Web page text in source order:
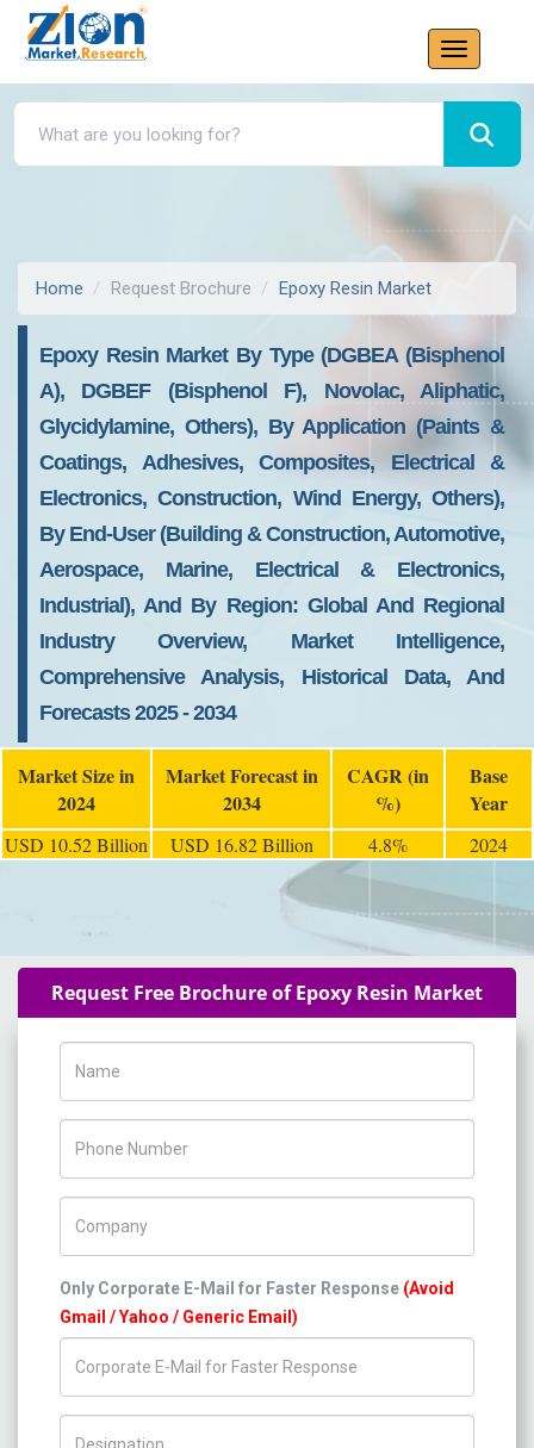
Home Request Brochure Epoxy Resin Market
Epoxy Resin Market By Type (DGBEA (Bisphenol
A), DGBEF (Bisphenol F), Novolac, Aliphatic,
Glycidylamine, Others), By Application (Paints &
Coatings, Adhesives, Composites, Electrical &
Electronics, Construction, Wind Energy, Others),
By End-User (Building & Construction, Automotive,
Aerospace, Marine, Electrical & Electronics,
Industrial), And By Region: Global And Regional
Industry Overview, Market Intelligence,
Comprehensive Analysis, Historical Data, And
Forecasts 2025 - 2034
Market Size in
2024
Market Forecast in
2034
CAGR (in
%)
Base
Year
USD 10.52 Billion USD 16.82 Billion 4.8% 2024
Request Free Brochure of Epoxy Resin Market
Only Corporate E-Mail for Faster Response (Avoid
Gmail / Yahoo / Generic Email)